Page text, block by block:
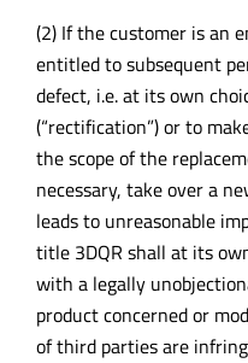
(2) If the customer is an
entitled to subsequent
defect, i.e. at its own
(“rectification”) or to
the scope of the
necessary, take over a
leads to unreasonable
title 3DQR shall at its
with a legally
product concerned or
of third parties are